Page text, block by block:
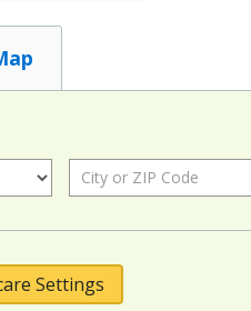
City
or
Settings